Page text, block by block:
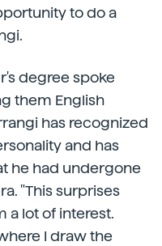
to do a
degree spoke
them English
has recognized
and has
he had undergone
"This surprises
a lot of interest.
I draw the